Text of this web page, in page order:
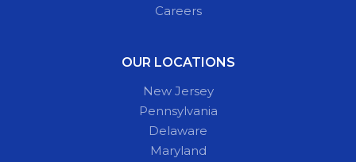
Careers
OUR LOCATIONS
New Jersey
Pennsylvania
Delaware
Maryland